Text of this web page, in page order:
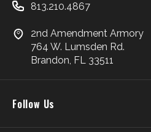
813.210.4867
2nd Amendment Armory
764 W. Lumsden Rd.
Brandon, FL 33511
Follow Us